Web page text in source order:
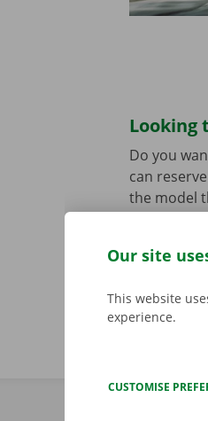
Looking
Do you
can
the model
Our site
This website
experience.
CUSTOMISE